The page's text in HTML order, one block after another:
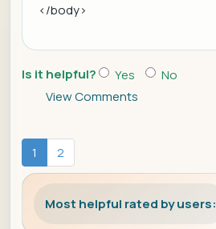
</body>
Is it helpful? Yes No
View Comments
1 2
Most helpful rated by users: